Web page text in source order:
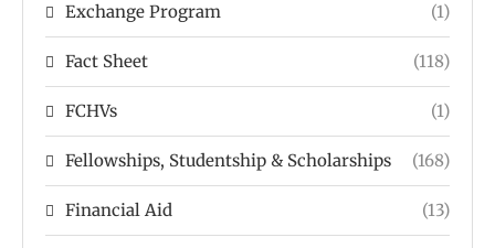
Exchange Program (1)
Fact Sheet (118)
FCHVs (1)
Fellowships, Studentship & Scholarships (168)
Financial Aid (13)